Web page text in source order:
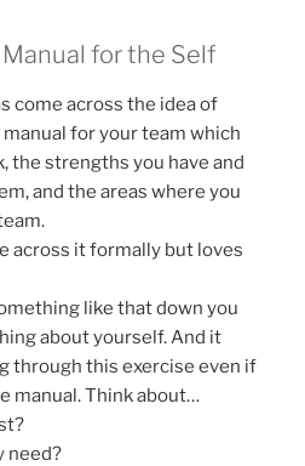
for the Self
come across the idea of
for your team which
the strengths you have and
and the areas where you
across it formally but loves
like that down you
about yourself. And it
through this exercise even if
manual. Think about…
need?